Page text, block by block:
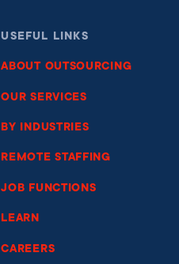
USEFUL LINKS
ABOUT OUTSOURCING
OUR SERVICES
BY INDUSTRIES
REMOTE STAFFING
JOB FUNCTIONS
LEARN
CAREERS